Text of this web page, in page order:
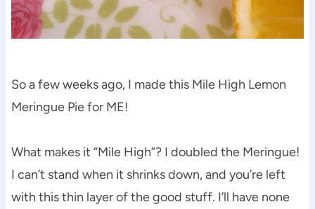
So a few weeks ago, I made this Mile High Lemon
Meringue Pie for ME!
What makes it “Mile High”? I doubled the Meringue!
I can’t stand when it shrinks down, and you’re left
with this thin layer of the good stuff. I’ll have none